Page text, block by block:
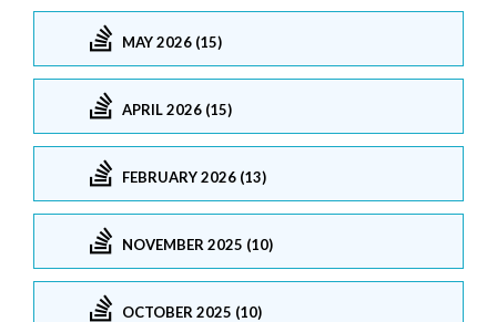
MAY 2026 (15)
APRIL 2026 (15)
FEBRUARY 2026 (13)
NOVEMBER 2025 (10)
OCTOBER 2025 (10)